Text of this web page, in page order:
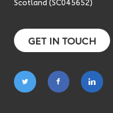
GET IN TOUCH
Follow
on
Follow
on
Follow
on